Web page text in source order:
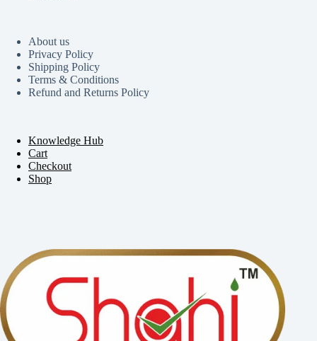
About us
Privacy Policy
Shipping Policy
Terms & Conditions
Refund and Returns Policy
Knowledge Hub
Cart
Checkout
Shop